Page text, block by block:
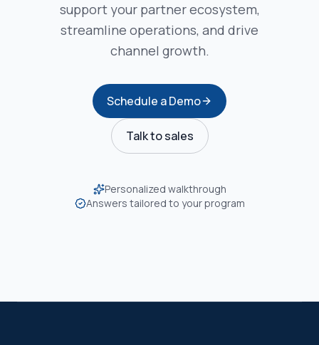
support your partner ecosystem,
streamline operations, and drive
channel growth.
Schedule a Demo
Talk to sales
Personalized walkthrough
Answers tailored to your program